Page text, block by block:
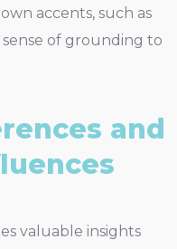
accents, such as
of grounding to
and
valuable insights